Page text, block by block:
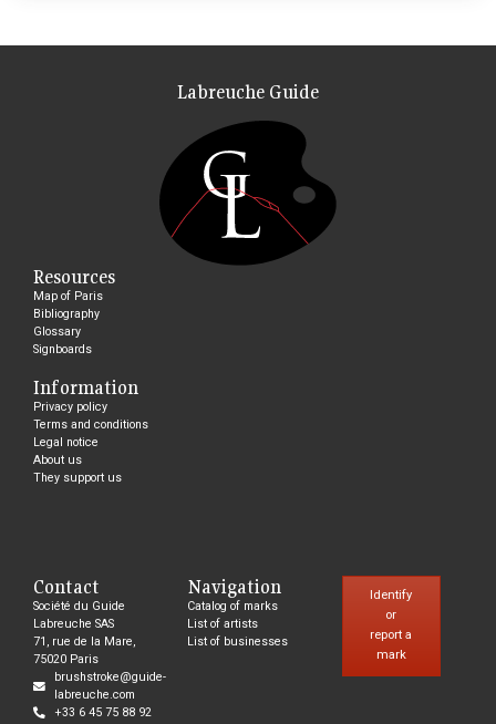
Labreuche Guide
Resources
Map of Paris
Bibliography
Glossary
Signboards
Information
Privacy policy
Terms and conditions
Legal notice
About us
They support us
Contact
Société du Guide
Labreuche SAS
71, rue de la Mare,
75020 Paris
brushstroke@guide-
labreuche.com
+33 6 45 75 88 92
Navigation
Catalog of marks
List of artists
List of businesses
Identify
or
report a
mark